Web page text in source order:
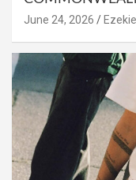
June 24, 2026